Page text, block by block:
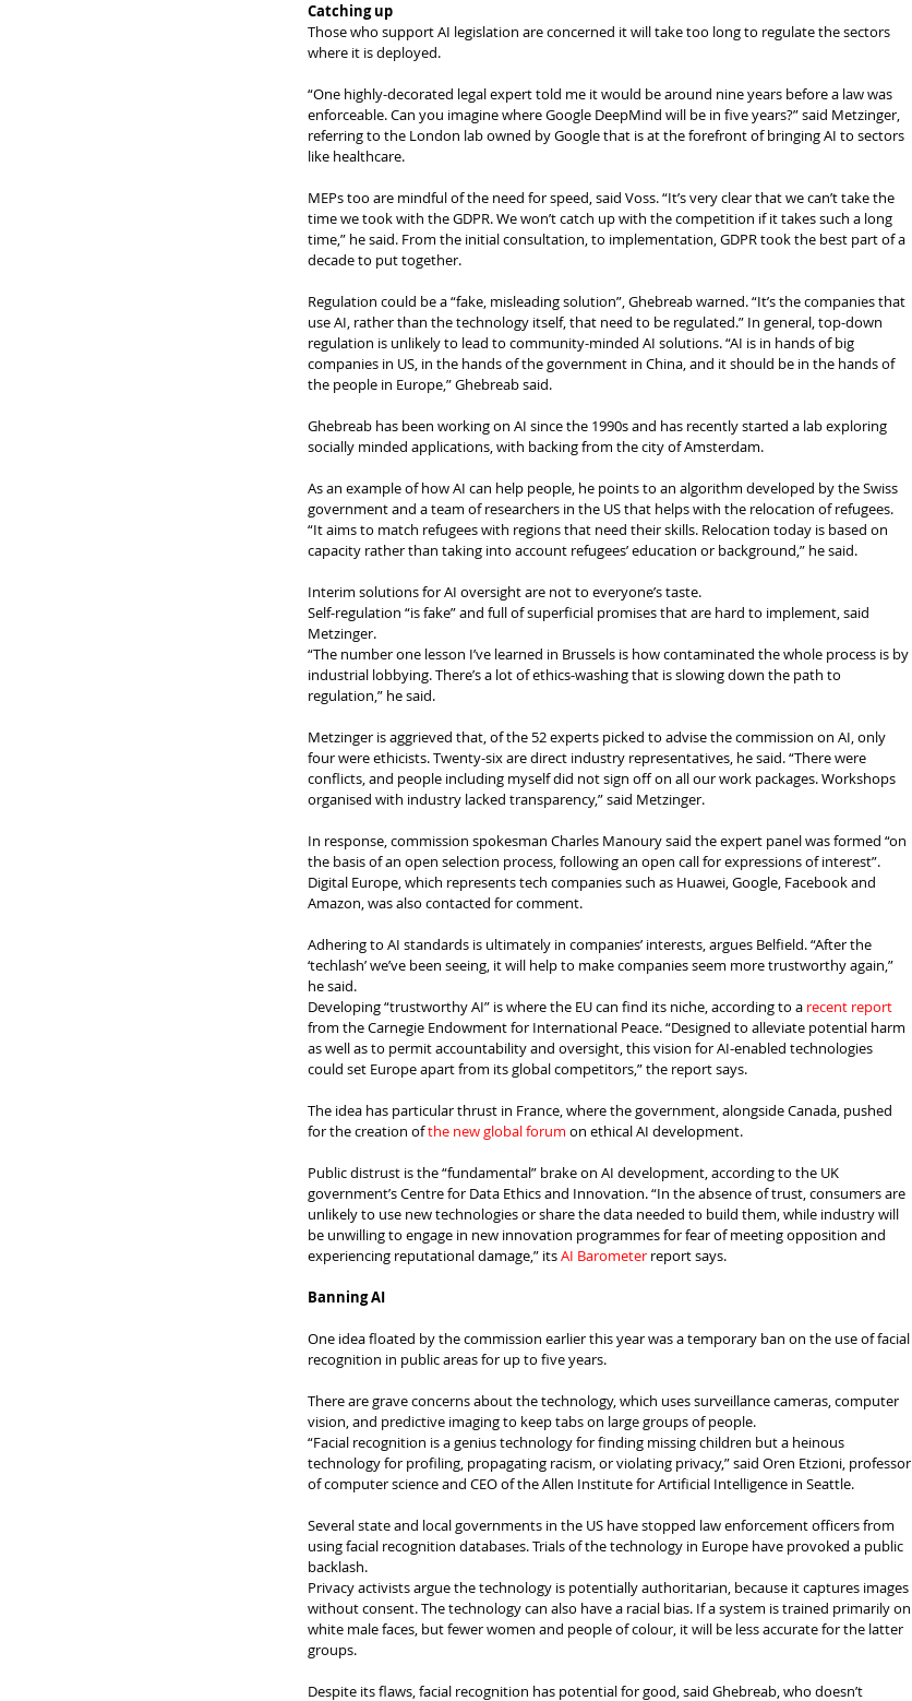
Catching up
Those who support AI legislation are concerned it will take too long to regulate the sectors
where it is deployed.
“One highly-decorated legal expert told me it would be around nine years before a law was
enforceable. Can you imagine where Google DeepMind will be in five years?” said Metzinger,
referring to the London lab owned by Google that is at the forefront of bringing AI to sectors
like healthcare.
MEPs too are mindful of the need for speed, said Voss. “It’s very clear that we can’t take the
time we took with the GDPR. We won’t catch up with the competition if it takes such a long
time,” he said. From the initial consultation, to implementation, GDPR took the best part of a
decade to put together.
Regulation could be a “fake, misleading solution”, Ghebreab warned. “It’s the companies that
use AI, rather than the technology itself, that need to be regulated.” In general, top-down
regulation is unlikely to lead to community-minded AI solutions. “AI is in hands of big
companies in US, in the hands of the government in China, and it should be in the hands of
the people in Europe,” Ghebreab said.
Ghebreab has been working on AI since the 1990s and has recently started a lab exploring
socially minded applications, with backing from the city of Amsterdam.
As an example of how AI can help people, he points to an algorithm developed by the Swiss
government and a team of researchers in the US that helps with the relocation of refugees.
“It aims to match refugees with regions that need their skills. Relocation today is based on
capacity rather than taking into account refugees’ education or background,” he said.
Interim solutions for AI oversight are not to everyone’s taste.
Self-regulation “is fake” and full of superficial promises that are hard to implement, said
Metzinger.
“The number one lesson I’ve learned in Brussels is how contaminated the whole process is by
industrial lobbying. There’s a lot of ethics-washing that is slowing down the path to
regulation,” he said.
Metzinger is aggrieved that, of the 52 experts picked to advise the commission on AI, only
four were ethicists. Twenty-six are direct industry representatives, he said. “There were
conflicts, and people including myself did not sign off on all our work packages. Workshops
organised with industry lacked transparency,” said Metzinger.
In response, commission spokesman Charles Manoury said the expert panel was formed “on
the basis of an open selection process, following an open call for expressions of interest”.
Digital Europe, which represents tech companies such as Huawei, Google, Facebook and
Amazon, was also contacted for comment.
Adhering to AI standards is ultimately in companies’ interests, argues Belfield. “After the
‘techlash’ we’ve been seeing, it will help to make companies seem more trustworthy again,”
he said.
Developing “trustworthy AI” is where the EU can find its niche, according to a recent report
from the Carnegie Endowment for International Peace. “Designed to alleviate potential harm
as well as to permit accountability and oversight, this vision for AI-enabled technologies
could set Europe apart from its global competitors,” the report says.
The idea has particular thrust in France, where the government, alongside Canada, pushed
for the creation of the new global forum on ethical AI development.
Public distrust is the “fundamental” brake on AI development, according to the UK
government’s Centre for Data Ethics and Innovation. “In the absence of trust, consumers are
unlikely to use new technologies or share the data needed to build them, while industry will
be unwilling to engage in new innovation programmes for fear of meeting opposition and
experiencing reputational damage,” its AI Barometer report says.
Banning AI
One idea floated by the commission earlier this year was a temporary ban on the use of facial
recognition in public areas for up to five years.
There are grave concerns about the technology, which uses surveillance cameras, computer
vision, and predictive imaging to keep tabs on large groups of people.
“Facial recognition is a genius technology for finding missing children but a heinous
technology for profiling, propagating racism, or violating privacy,” said Oren Etzioni, professor
of computer science and CEO of the Allen Institute for Artificial Intelligence in Seattle.
Several state and local governments in the US have stopped law enforcement officers from
using facial recognition databases. Trials of the technology in Europe have provoked a public
backlash.
Privacy activists argue the technology is potentially authoritarian, because it captures images
without consent. The technology can also have a racial bias. If a system is trained primarily on
white male faces, but fewer women and people of colour, it will be less accurate for the latter
groups.
Despite its flaws, facial recognition has potential for good, said Ghebreab, who doesn’t